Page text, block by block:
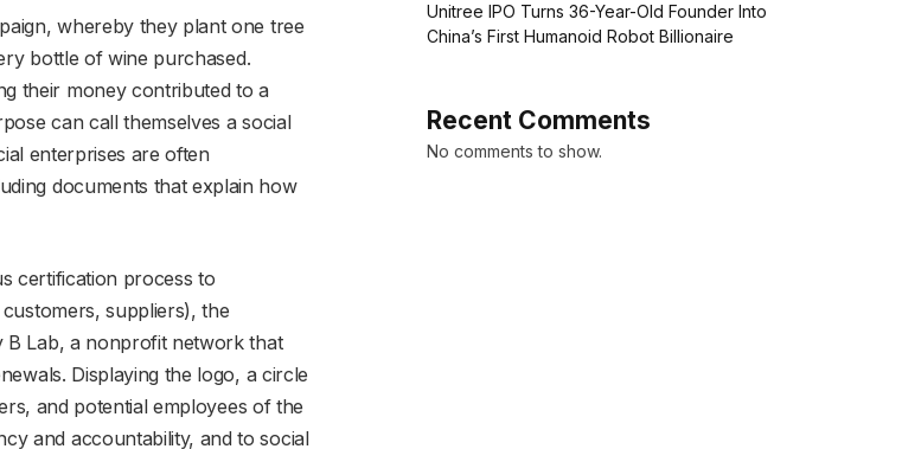
whereby they plant one tree
bottle of wine purchased.
their money contributed to a
can call themselves a social
enterprises are often
documents that explain how
certification process to
suppliers), the
B Lab, a nonprofit network that
Displaying the logo, a circle
and potential employees of the
and accountability, and to social
Unitree IPO Turns 36-Year-Old Founder Into
China’s First Humanoid Robot Billionaire
Recent Comments
No comments to show.